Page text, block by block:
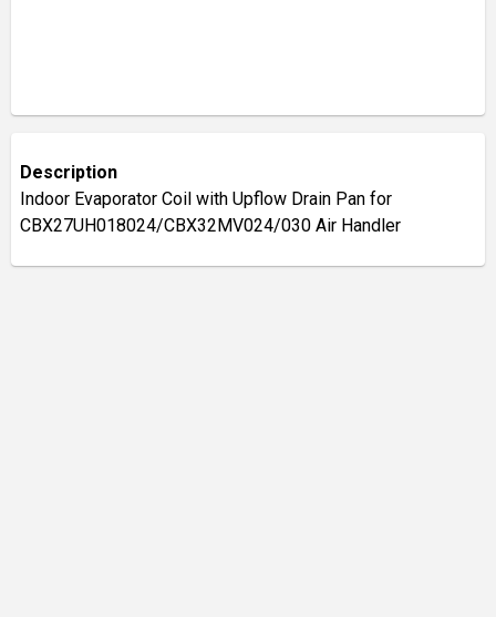
Description
Indoor Evaporator Coil with Upflow Drain Pan for
CBX27UH018024/CBX32MV024/030 Air Handler